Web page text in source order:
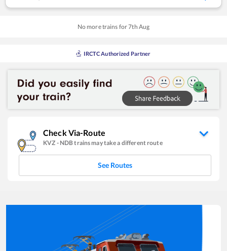
No more trains for7th Aug
IRCTC Authorized Partner
Check Via-Route
KVZ - NDBtrains may take a different route
See Routes